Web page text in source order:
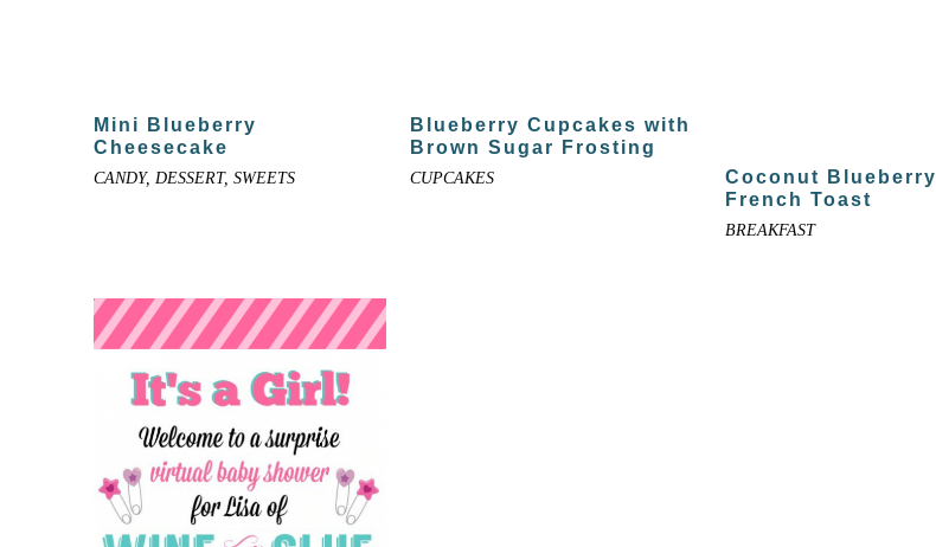
Mini Blueberry
Cheesecake
CANDY, DESSERT, SWEETS
Blueberry Cupcakes with
Brown Sugar Frosting
CUPCAKES
Coconut Blueberry
French Toast
BREAKFAST